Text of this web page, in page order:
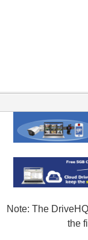
Note: The
the